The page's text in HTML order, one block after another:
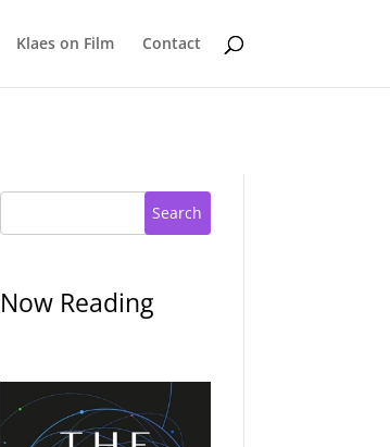
Klaes on Film Contact
Search
Now Reading